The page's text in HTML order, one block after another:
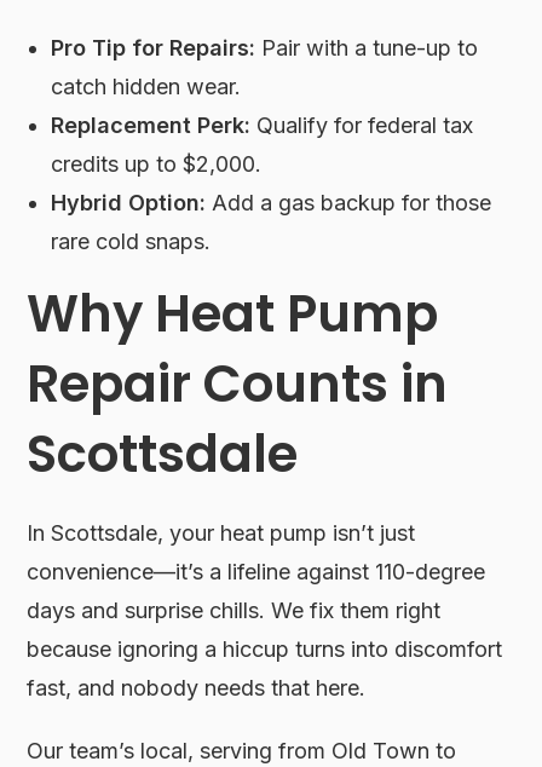
Pro Tip for Repairs: Pair with a tune-up to
catch hidden wear.
Replacement Perk: Qualify for federal tax
credits up to $2,000.
Hybrid Option: Add a gas backup for those
rare cold snaps.
Why Heat Pump
Repair Counts in
Scottsdale
In Scottsdale, your heat pump isn’t just
convenience—it’s a lifeline against 110-degree
days and surprise chills. We fix them right
because ignoring a hiccup turns into discomfort
fast, and nobody needs that here.
Our team’s local, serving from Old Town to